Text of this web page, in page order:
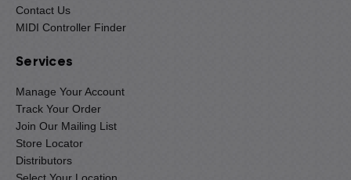
Contact Us
MIDI Controller Finder
Services
Manage Your Account
Track Your Order
Join Our Mailing List
Store Locator
Distributors